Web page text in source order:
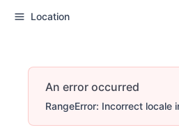
Location
An error occurred
RangeError: Incorrect locale